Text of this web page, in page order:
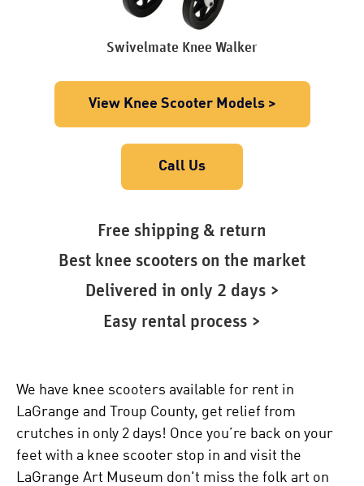
Swivelmate Knee Walker
View Knee Scooter Models >
Call Us
Free shipping & return
Best knee scooters on the market
Delivered in only 2 days >
Easy rental process >
We have knee scooters available for rent in
LaGrange and Troup County, get relief from
crutches in only 2 days! Once you’re back on your
feet with a knee scooter stop in and visit the
LaGrange Art Museum don't miss the folk art on